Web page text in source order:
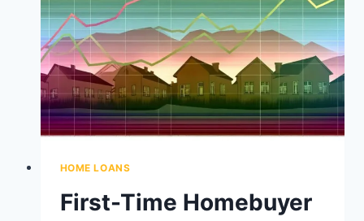
WINS?
HOME LOANS
First-Time Homebuyer